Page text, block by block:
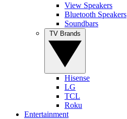
View Speakers
Bluetooth Speakers
Soundbars
Hisense
LG
TCL
Roku
Entertainment